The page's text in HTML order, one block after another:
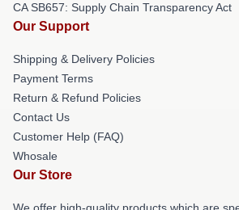
CA SB657: Supply Chain Transparency Act
Our Support
Shipping & Delivery Policies
Payment Terms
Return & Refund Policies
Contact Us
Customer Help (FAQ)
Whosale
Our Store